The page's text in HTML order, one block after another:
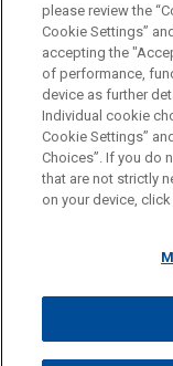
New York
Before sending,
Information on
legal advice. The
relationship.
represent you. If you
read and understand
ATTORNEY
FRAUD
please review the
Cookie Settings”
accepting the
of performance,
device as further
Individual cookie
Cookie Settings”
Choices”. If you do
that are not strictly
on your device,